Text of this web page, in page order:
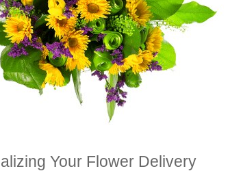
Your Flower Delivery